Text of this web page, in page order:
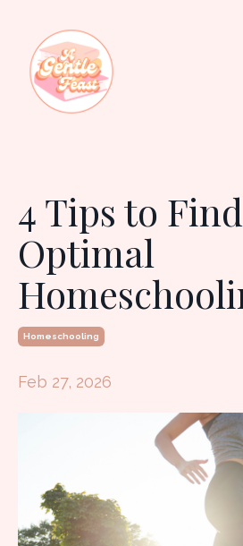
4 Tips to
Optimal
Homeschooling
Feb 27, 2026